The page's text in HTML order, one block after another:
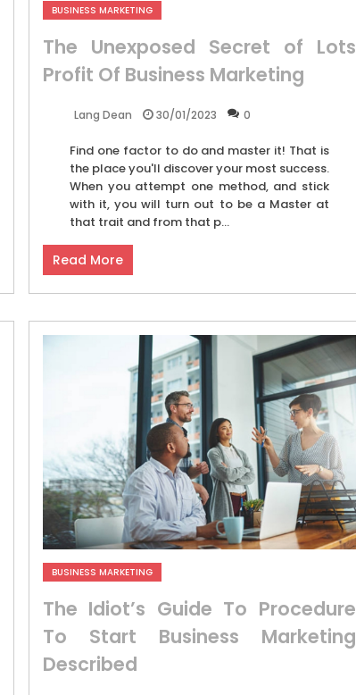
BUSINESS MARKETING
The Unexposed Secret of Lots
Profit Of Business Marketing
Lang Dean 30/01/2023 0
Find one factor to do and master it! That is
the place you'll discover your most success.
When you attempt one method, and stick
with it, you will turn out to be a Master at
that trait and from that p...
Read More
BUSINESS MARKETING
The Idiot’s Guide To Procedure
To Start Business Marketing
Described